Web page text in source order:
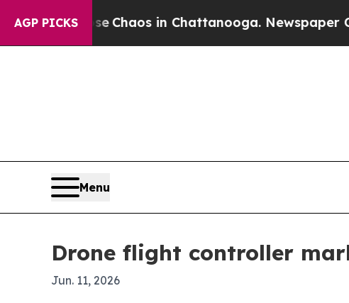
AGP PICKS
CollapseChaos in Chattanooga. Newspaper
Menu
Drone flight controller
Jun. 11, 2026